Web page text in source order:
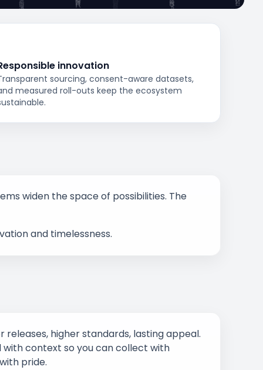
innovation
sourcing, consent-aware datasets,
measured roll-outs keep the ecosystem
widen the space of possibilities. The
and timelessness.
releases, higher standards, lasting appeal.
with context so you can collect with
pride.